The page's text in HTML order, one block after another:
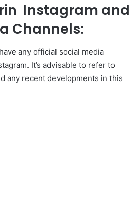
Instagram and
Channels:
any official social media
It’s advisable to refer to
any recent developments in this